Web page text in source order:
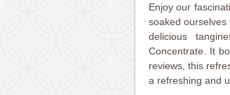
Enjoy our
soaked
delicious
Concentrate. It
reviews, this
a refreshing and